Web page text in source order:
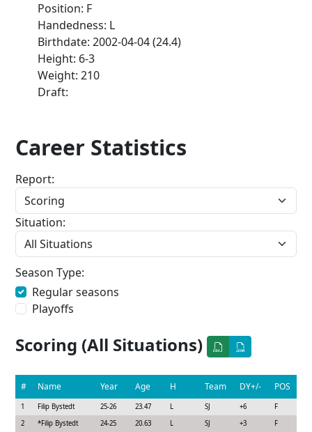
Position: F
Handedness: L
Birthdate: 2002-04-04 (24.4)
Height: 6-3
Weight: 210
Draft:
Career Statistics
Report:
Situation:
Season Type:
Regular seasons
Playoffs
Scoring (All Situations)
# Name Year Age H Team DY+/- POS
1 Filip Bystedt 25-26 23.47 L SJ +6 F
2
*Filip Bystedt 24-25 20.63 L SJ +3 F